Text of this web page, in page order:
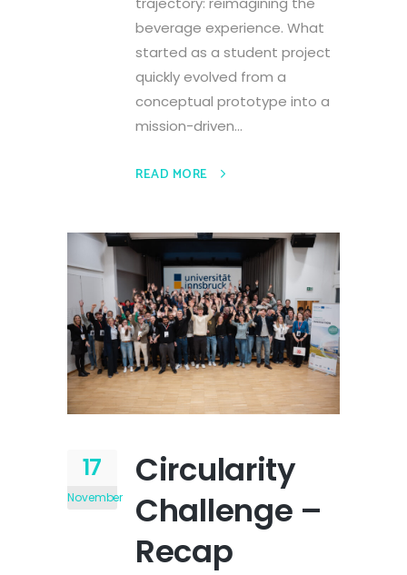
beverage experience. What
started as a student project
quickly evolved from a
conceptual prototype into a
mission-driven...
READ MORE
17
November
Circularity
Challenge –
Recap